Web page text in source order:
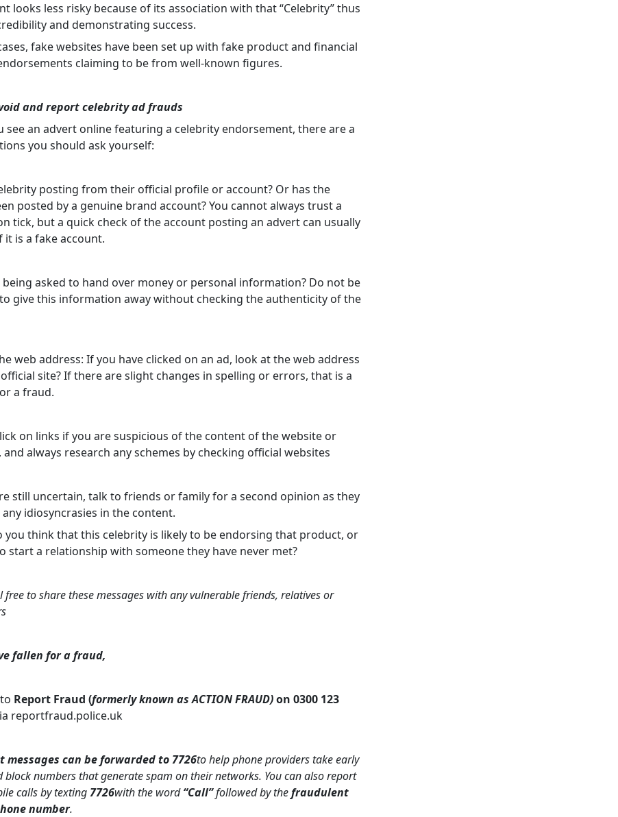
looks less risky because of its association with that “Celebrity” thus
and demonstrating success.
fake websites have been set up with fake product and financial
claiming to be from well-known figures.
and report celebrity ad frauds
see an advert online featuring a celebrity endorsement, there are a
you should ask yourself:
posting from their official profile or account? Or has the
posted by a genuine brand account? You cannot always trust a
tick, but a quick check of the account posting an advert can usually
it is a fake account.
being asked to hand over money or personal information? Do not be
give this information away without checking the authenticity of the
web address: If you have clicked on an ad, look at the web address
site? If there are slight changes in spelling or errors, that is a
a fraud.
on links if you are suspicious of the content of the website or
and always research any schemes by checking official websites
still uncertain, talk to friends or family for a second opinion as they
idiosyncrasies in the content.
you think that this celebrity is likely to be endorsing that product, or
start a relationship with someone they have never met?
free to share these messages with any vulnerable friends, relatives or
fallen for a fraud,
Report Fraud (formerly known as ACTION FRAUD)on 0300 123
reportfraud.police.uk
messages can be forwarded to 7726to help phone providers take early
block numbers that generate spam on their networks. You can also report
calls by texting7726with the word“Call”followed by thefraudulent
number.